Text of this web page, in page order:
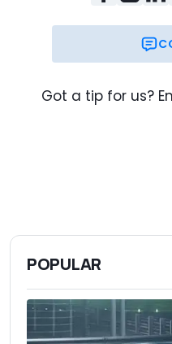
Got a tip for us?
POPULAR